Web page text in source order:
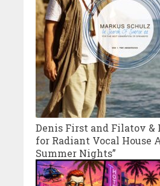
Denis First and Filatov &
for Radiant Vocal House
Summer Nights”